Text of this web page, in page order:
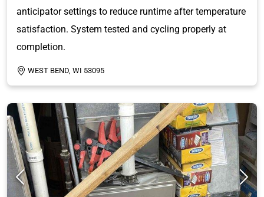
anticipator settings to reduce runtime after temperature
satisfaction. System tested and cycling properly at
completion.
WEST BEND, WI 53095